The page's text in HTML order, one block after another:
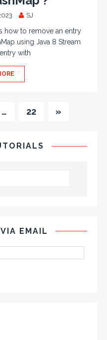
SJ
how to remove an entry
using Java 8 Stream
with
… 22 »
EMAIL